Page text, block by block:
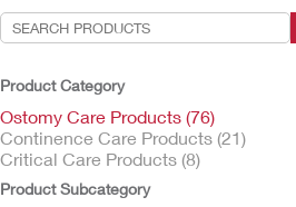
Product Category
Ostomy Care Products (76)
Continence Care Products (21)
Critical Care Products (8)
Product Subcategory